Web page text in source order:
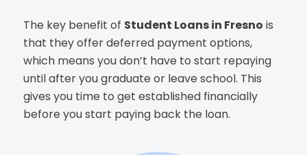
The key benefit of Student Loans in Fresno is
that they offer deferred payment options,
which means you don’t have to start repaying
until after you graduate or leave school. This
gives you time to get established financially
before you start paying back the loan.